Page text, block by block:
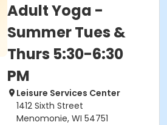
Adult Yoga -
Summer Tues &
Thurs 5:30-6:30
PM
Leisure Services Center
1412 Sixth Street
Menomonie, WI 54751